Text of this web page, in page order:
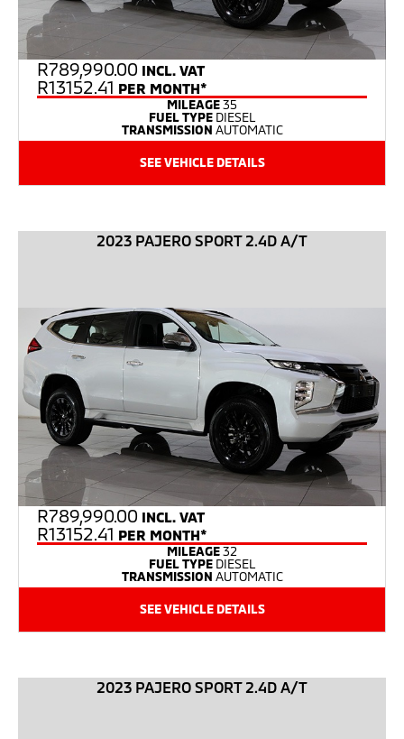
R789,990.00 INCL. VAT
R13152.41 PER MONTH*
MILEAGE35
FUEL TYPE DIESEL
TRANSMISSION AUTOMATIC
SEE VEHICLE DETAILS
2023 PAJERO SPORT 2.4D A/T
R789,990.00 INCL. VAT
R13152.41 PER MONTH*
MILEAGE32
FUEL TYPE DIESEL
TRANSMISSION AUTOMATIC
SEE VEHICLE DETAILS
2023 PAJERO SPORT 2.4D A/T